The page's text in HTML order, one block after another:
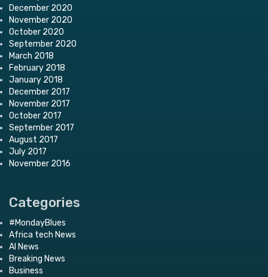
December 2020
November 2020
October 2020
September 2020
March 2018
February 2018
January 2018
December 2017
November 2017
October 2017
September 2017
August 2017
July 2017
November 2016
Categories
#MondayBlues
Africa tech News
AI News
Breaking News
Business